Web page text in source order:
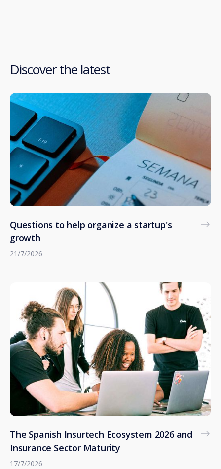
Discover the latest
Questions to help organize a startup's
growth
21/7/2026
The Spanish Insurtech Ecosystem 2026 and
Insurance Sector Maturity
17/7/2026